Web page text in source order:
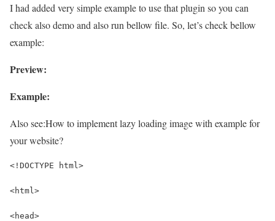
I had added very simple example to use that plugin so you can
check also demo and also run bellow file. So, let’s check bellow
example:
Preview:
Example:
Also see:How to implement lazy loading image with example for
your website?
<!DOCTYPE html>
<html>
<head>